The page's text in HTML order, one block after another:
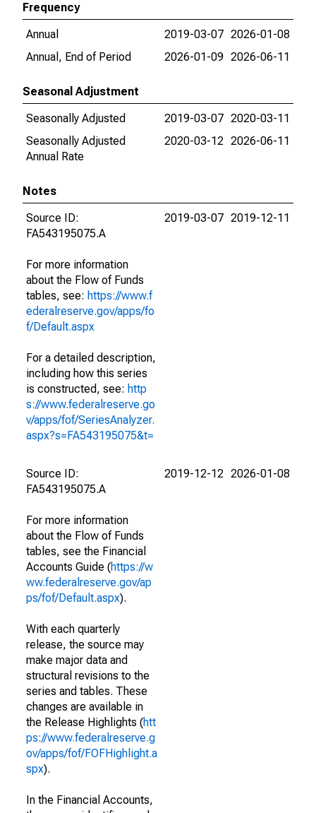
Frequency
Annual
2019-03-07 2026-01-08
Annual, End of Period
2026-01-09 2026-06-11
Seasonal Adjustment
Seasonally Adjusted
2019-03-07 2020-03-11
Seasonally Adjusted
Annual Rate
2020-03-12 2026-06-11
Notes
Source ID:
FA543195075.A
For more information
about the Flow of Funds
tables, see: https://www.f
ederalreserve.gov/apps/fo
f/Default.aspx
For a detailed description,
including how this series
is constructed, see: http
s://www.federalreserve.go
v/apps/fof/SeriesAnalyzer.
aspx?s=FA543195075&t=
2019-03-07 2019-12-11
Source ID:
FA543195075.A
For more information
about the Flow of Funds
tables, see the Financial
Accounts Guide (https://w
ww.federalreserve.gov/ap
ps/fof/Default.aspx).
With each quarterly
release, the source may
make major data and
structural revisions to the
series and tables. These
changes are available in
the Release Highlights (htt
ps://www.federalreserve.g
ov/apps/fof/FOFHighlight.a
spx).
In the Financial Accounts,
2019-12-12 2026-01-08